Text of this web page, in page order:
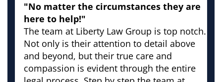
"No matter the circumstances they are
here to help!"
The team at Liberty Law Group is top notch.
Not only is their attention to detail above
and beyond, but their true care and
compassion is evident through the entire